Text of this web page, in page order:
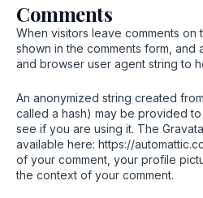
Comments
When visitors leave comments on
shown in the comments form, and
and browser user agent string to
An anonymized string created
called a hash) may be provided
see if you are using it. The
available here: https://
of your comment, your profile
the context of your comment.